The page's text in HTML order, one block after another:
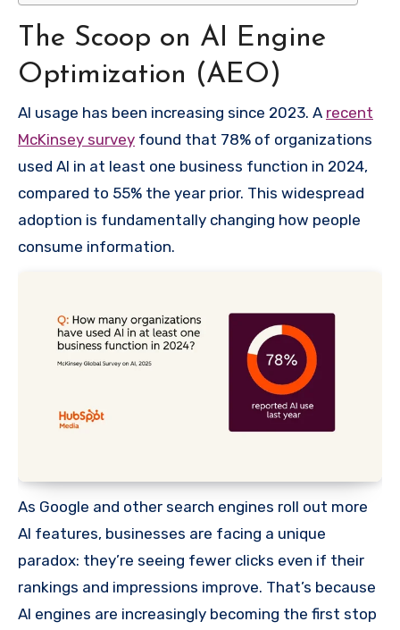
The Scoop on AI Engine
Optimization (AEO)
AI usage has been increasing since 2023. A recent
McKinsey survey found that 78% of organizations
used AI in at least one business function in 2024,
compared to 55% the year prior. This widespread
adoption is fundamentally changing how people
consume information.
As Google and other search engines roll out more
AI features, businesses are facing a unique
paradox: they’re seeing fewer clicks even if their
rankings and impressions improve. That’s because
AI engines are increasingly becoming the first stop